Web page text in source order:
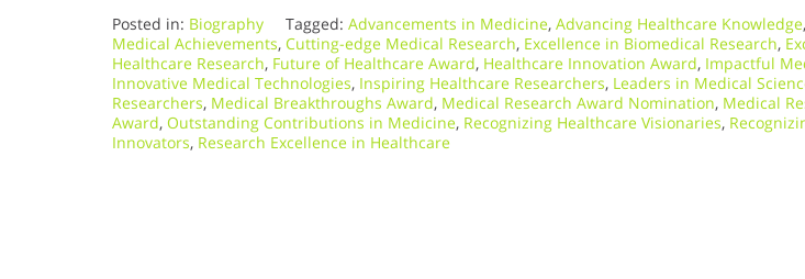
Posted in: Biography Tagged: Advancements in Medicine, Advancing Healthcare Knowledge,
Medical Achievements, Cutting-edge Medical Research, Excellence in Biomedical Research,
Healthcare Research, Future of Healthcare Award, Healthcare Innovation Award, Impactful
Innovative Medical Technologies, Inspiring Healthcare Researchers, Leaders in Medical
Researchers, Medical Breakthroughs Award, Medical Research Award Nomination, Medical
Award, Outstanding Contributions in Medicine, Recognizing Healthcare Visionaries,
Innovators, Research Excellence in Healthcare